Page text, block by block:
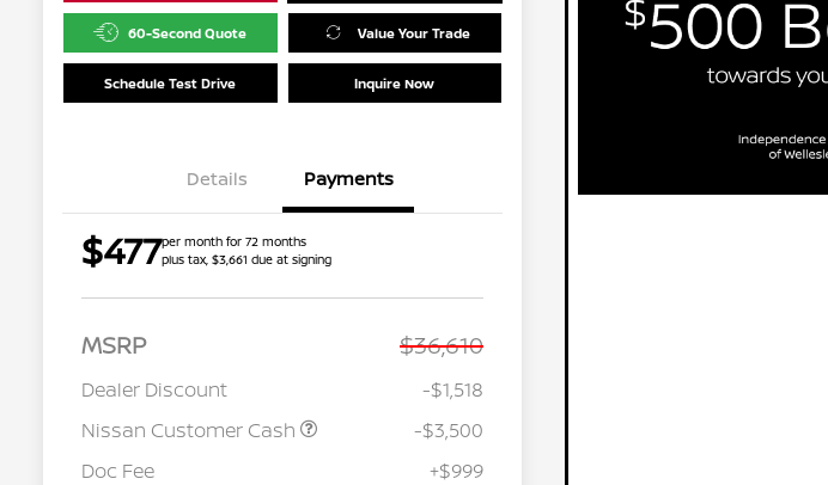
60-Second Quote Value Your Trade
Schedule Test Drive Inquire Now
Details Payments
$477per month for 72 months
plus tax, $3,661 due at signing
MSRP $36,610
Dealer Discount
-$1,518
Nissan Customer Cash
-$3,500
Doc Fee
+$999